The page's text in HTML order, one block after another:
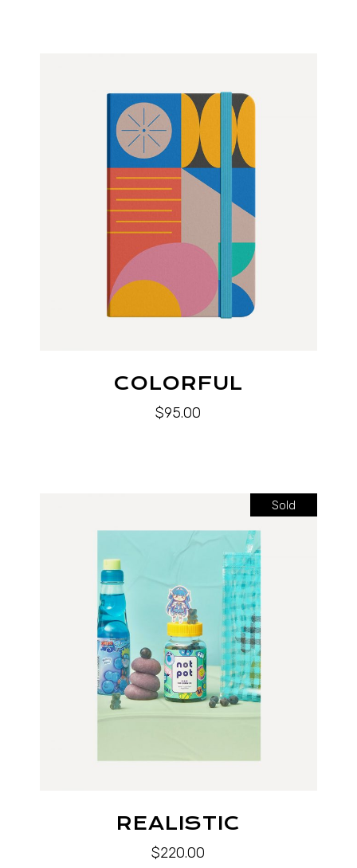
COLORFUL
$95.00
Sold
REALISTIC
$220.00